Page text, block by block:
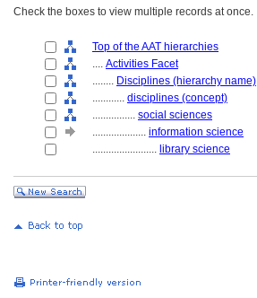
Check the boxes to view multiple records at once.
Top of the AAT hierarchies
.... Activities Facet
........ Disciplines (hierarchy name)
............ disciplines (concept)
................ social sciences
.................... information science
........................ library science